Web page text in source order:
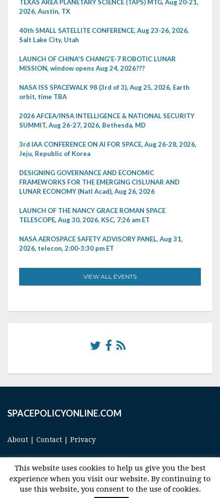
TEXAS AREA PLANETARY SCIENCE (TAPS) MTG, Aug 20-21,
2026, Austin, TX
40th SMALL SATELLITE CONFERENCE, Aug 23-26, 2026,
Salt Lake City, Utah
LAUNCH OF CHINA'S CHANG'E-7 ROBOTIC LUNAR
MISSION, window opens Aug 24, 2026???
NASA ISS SPACEWALK 98 (3rd of 3), Aug 25, 2026, Earth
orbit, time TBA
2026 AFCEA/INSA INTELLIGENCE & NATIONAL SECURITY
SUMMIT, Aug 26-27, 2026, Bethesda, MD
3rd IAA CONFERENCE ON AI FOR SPACE, Aug 26-28, 2026,
Jeju, Republic of Korea
DESIGNING GOVERNANCE AND ECONOMIC
FRAMEWORKS FOR THE EMERGING CISLUNAR AND
LUNAR ECONOMY (Natl Acad), Aug 26, 2026
LAUNCH OF THE NANCY GRACE ROMAN SPACE
TELESCOPE, Aug 30, 2026, KSC, 7:26 am ET
NASA AEROSPACE SAFETY ADVISORY PANEL, Aug 31,
2026, telecon, 2:00-3:30 pm ET
VIEW ALL EVENTS
SPACEPOLICYONLINE.COM
About | Contact | Privacy
This website uses cookies to help us give you the best
experience when you visit our website. By continuing to
use this website, you consent to the use of cookies.